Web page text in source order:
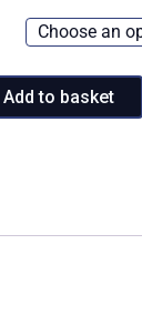
Add to basket